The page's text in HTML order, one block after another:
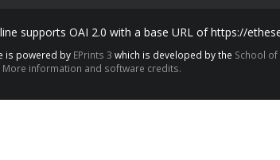
supports OAI 2.0 with a base URL of https://
is powered by EPrints 3 which is developed by the School of
More information and software credits.